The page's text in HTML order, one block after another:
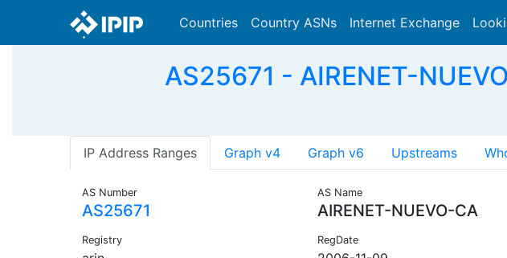
Countries Country ASNs Internet Exchange
AS25671 - AIRENET-
IP Address Ranges Graph v4 Graph v6 Upstreams
AS Number
AS25671
AS Name
AIRENET-NUEVO-CA
Registry RegDate